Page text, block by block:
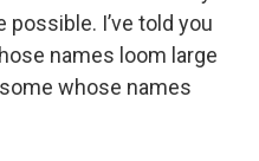
possible. I’ve told you
names loom large
whose names